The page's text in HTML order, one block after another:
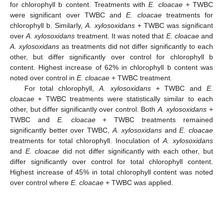
for chlorophyll b content. Treatments withE. cloacae+ TWBC
were significant over TWBC andE. cloacaetreatments for
chlorophyll b. Similarly,A. xylosoxidans+ TWBC was significant
overA. xylosoxidans treatment. It was noted that E. cloacaeand
A. xylosoxidansas treatments did not differ significantly to each
other, but differ significantly over control for chlorophyll b
content. Highest increase of 62% in chlorophyll b content was
noted over control in E. cloacae + TWBC treatment.
For total chlorophyll,A. xylosoxidans+ TWBC andE.
cloacae + TWBC treatments were statistically similar to each
other, but differ significantly over control. BothA. xylosoxidans +
TWBC and E. cloacae+ TWBC treatments remained
significantly better over TWBC,A. xylosoxidans andE. cloacae
treatments for total chlorophyll. Inoculation ofA. xylosoxidans
and E. cloacae did not differ significantly with each other, but
differ significantly over control for total chlorophyll content.
Highest increase of 45% in total chlorophyll content was noted
over control where E. cloacae + TWBC was applied.